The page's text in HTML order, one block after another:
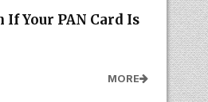
Your PAN Card Is
MORE